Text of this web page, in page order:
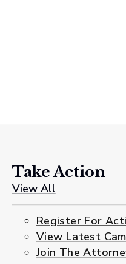
Take Action
View All
Register For
View Latest
Join The